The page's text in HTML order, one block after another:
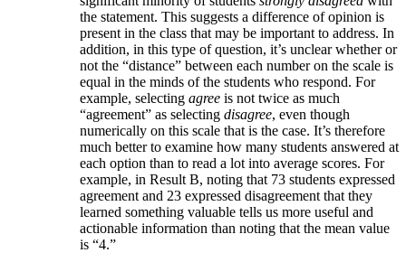
the statement. This suggests a difference of opinion is
present in the class that may be important to address. In
addition, in this type of question, it’s unclear whether or
not the “distance” between each number on the scale is
equal in the minds of the students who respond. For
example, selecting agree is not twice as much
“agreement” as selecting disagree, even though
numerically on this scale that is the case. It’s therefore
much better to examine how many students answered at
each option than to read a lot into average scores. For
example, in Result B, noting that 73 students expressed
agreement and 23 expressed disagreement that they
learned something valuable tells us more useful and
actionable information than noting that the mean value
is “4.”